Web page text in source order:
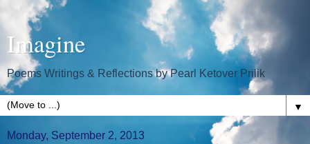
Imagine
Poems Writings & Reflections by Pearl Ketover Prilik
▼
Monday, September 2, 2013